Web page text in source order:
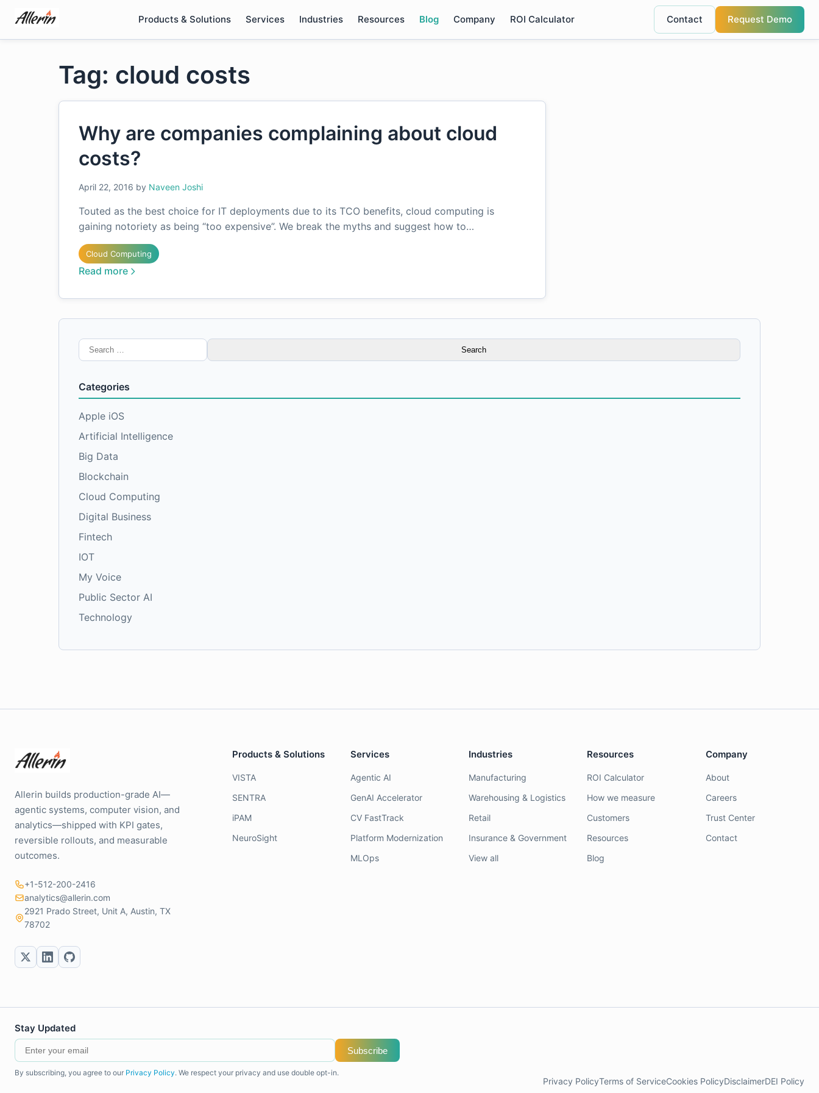
content
Products & Solutions Services Industries Resources Blog Company ROI Calculator Contact Request Demo
Tag: cloud costs
Why are companies complaining about cloud
costs?
April 22, 2016 by Naveen Joshi
Touted as the best choice for IT deployments due to its TCO benefits, cloud computing is
gaining notoriety as being “too expensive”. We break the myths and suggest how to…
Cloud Computing
Read more
Search
for:
Categories
Apple iOS
Artificial Intelligence
Big Data
Blockchain
Cloud Computing
Digital Business
Fintech
IOT
My Voice
Public Sector AI
Technology
Allerin builds production-grade AI—
agentic systems, computer vision, and
analytics—shipped with KPI gates,
reversible rollouts, and measurable
outcomes.
+1-512-200-2416
analytics@allerin.com
2921 Prado Street, Unit A, Austin, TX
78702
Products & Solutions
VISTA
SENTRA
iPAM
NeuroSight
Services
Agentic AI
GenAI Accelerator
CV FastTrack
Platform Modernization
MLOps
Industries
Manufacturing
Warehousing & Logistics
Retail
Insurance & Government
View all
Resources
ROI Calculator
How we measure
Customers
Resources
Blog
Company
About
Careers
Trust Center
Contact
Stay Updated
Subscribe
By subscribing, you agree to our Privacy Policy. We respect your privacy and use double opt-in.
Privacy PolicyTerms of ServiceCookies PolicyDisclaimerDEI Policy